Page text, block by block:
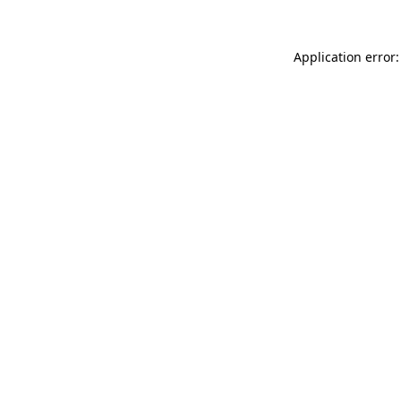
Application